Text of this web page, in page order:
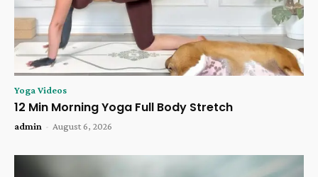
Yoga Videos
12 Min Morning Yoga Full Body Stretch
admin - August 6, 2026